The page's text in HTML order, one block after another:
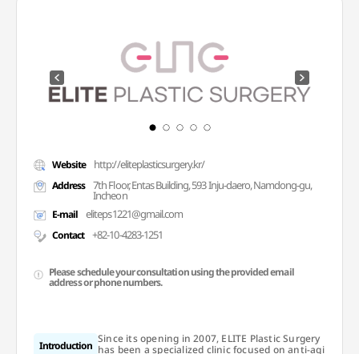
Website http://eliteplasticsurgery.kr/
Address 7th Floor, Entas Building, 593 Inju-daero, Namdong-gu,
Incheon
E-mail eliteps1221@gmail.com
Contact +82-10-4283-1251
Please schedule your consultation using the provided email
address or phone numbers.
Introduction
Since its opening in 2007, ELITE Plastic Surgery
has been a specialized clinic focused on anti-agi